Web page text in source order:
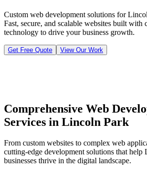
Custom web development solutions for
Fast, secure, and scalable websites built with
technology to drive your business growth.
Get Free Quote View Our Work
Comprehensive Web
Services in Lincoln Park
From custom websites to complex web
cutting-edge development solutions that help
businesses thrive in the digital landscape.